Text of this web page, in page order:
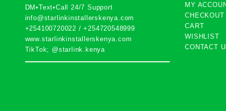
DM•Text•Call 24/7 Support
info@starlinkinstallerskenya.com
+254100720022 /+254720548999
www.starlinkinstallerskenya.com
TikTok; @starlink.kenya
MY
CHECKOUT
CART
WISHLIST
CONTACT